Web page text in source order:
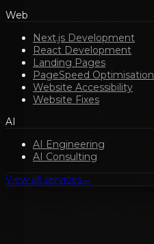
Web
Next.js Development
React Development
Landing Pages
PageSpeed Optimisation
Website Accessibility
Website Fixes
AI
AI Engineering
AI Consulting
View all services→